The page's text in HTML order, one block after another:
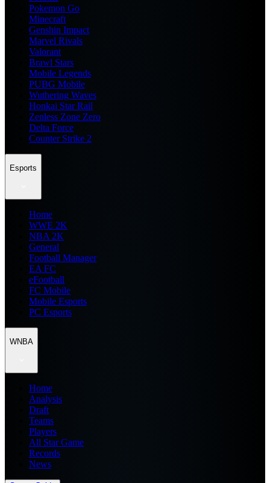
Pokemon Go
Minecraft
Genshin Impact
Marvel Rivals
Valorant
Brawl Stars
Mobile Legends
PUBG Mobile
Wuthering Waves
Honkai Star Rail
Zenless Zone Zero
Delta Force
Counter Strike 2
Esports
Home
WWE 2K
NBA 2K
General
Football Manager
EA FC
eFootball
FC Mobile
Mobile Esports
PC Esports
WNBA
Home
Analysis
Draft
Teams
Players
All Star Game
Records
News